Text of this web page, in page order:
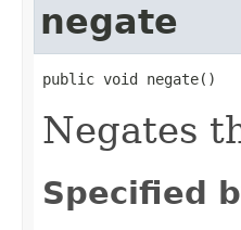
negate
public void negate()
Negates
Specified